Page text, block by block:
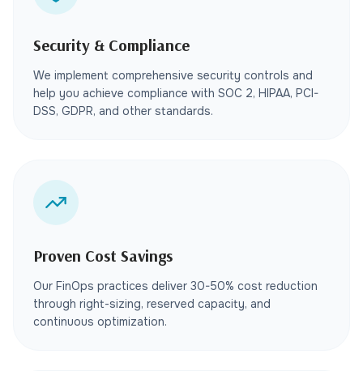
Security & Compliance
We implement comprehensive security controls and
help you achieve compliance with SOC 2, HIPAA, PCI-
DSS, GDPR, and other standards.
Proven Cost Savings
Our FinOps practices deliver 30-50% cost reduction
through right-sizing, reserved capacity, and
continuous optimization.